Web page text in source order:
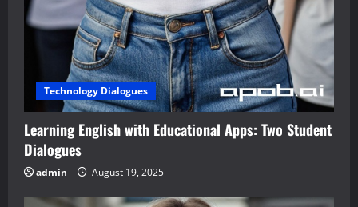
Technology Dialogues
Learning English with Educational Apps: Two Student
Dialogues
admin August 19, 2025